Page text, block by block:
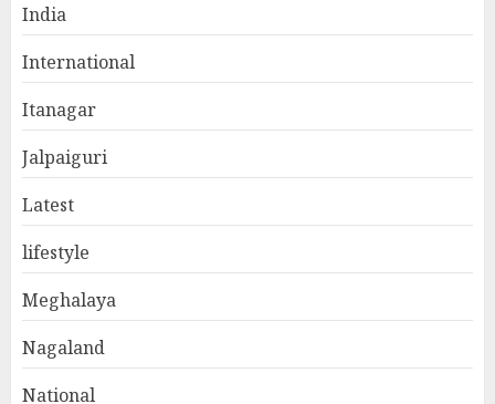
India
International
Itanagar
Jalpaiguri
Latest
lifestyle
Meghalaya
Nagaland
National